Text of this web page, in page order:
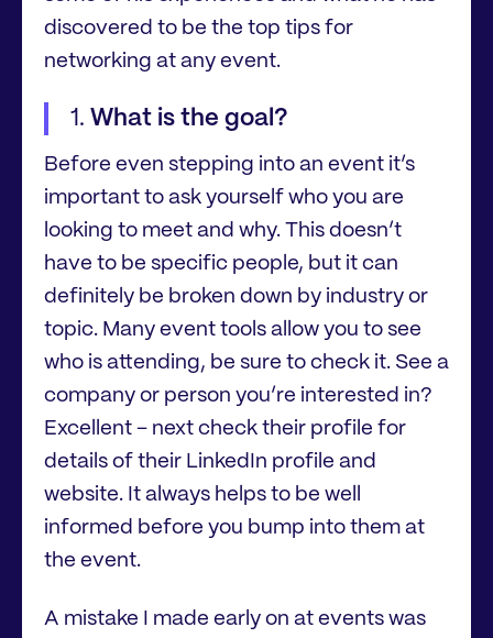
discovered to be the top tips for
networking at any event.
What is the goal?
Before even stepping into an event it’s
important to ask yourself who you are
looking to meet and why. This doesn’t
have to be specific people, but it can
definitely be broken down by industry or
topic. Many event tools allow you to see
who is attending, be sure to check it. See a
company or person you’re interested in?
Excellent – next check their profile for
details of their LinkedIn profile and
website. It always helps to be well
informed before you bump into them at
the event.
A mistake I made early on at events was